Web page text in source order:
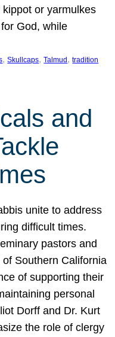
or yarmulkes
God, while
, Skullcaps, Talmud , tradition
and
unite to address
difficult times.
pastors and
Southern California
of supporting their
personal
Dorff and Dr. Kurt
the role of clergy